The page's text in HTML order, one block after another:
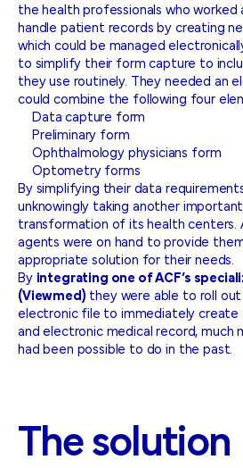
the health professionals who worked
handle patient records by creating
which could be managed
to simplify their form capture to
they use routinely. They needed an
could combine the following four
Data capture form
Preliminary form
Ophthalmology physicians form
Optometry forms
By simplifying their data
unknowingly taking another
transformation of its health centers.
agents were on hand to provide
appropriate solution for their needs.
By integrating one of ACF’s
(Viewmed) they were able to roll
electronic file to immediately create
and electronic medical record,
had been possible to do in the past.
The solution